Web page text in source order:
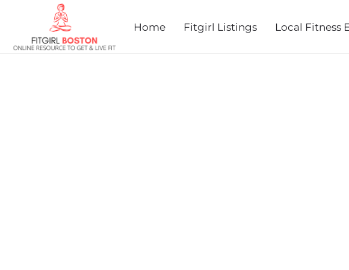
Home Fitgirl Listings Local Fitness